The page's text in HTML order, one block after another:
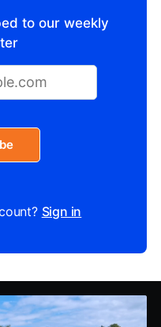
to our weekly
Sign in